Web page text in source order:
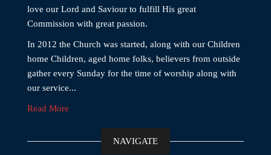
love our Lord and Saviour to fulfill His great
Commission with great passion.
In 2012 the Church was started, along with our Children
home Children, aged home folks, believers from outside
gather every Sunday for the time of worship along with
our service...
Read More
NAVIGATE